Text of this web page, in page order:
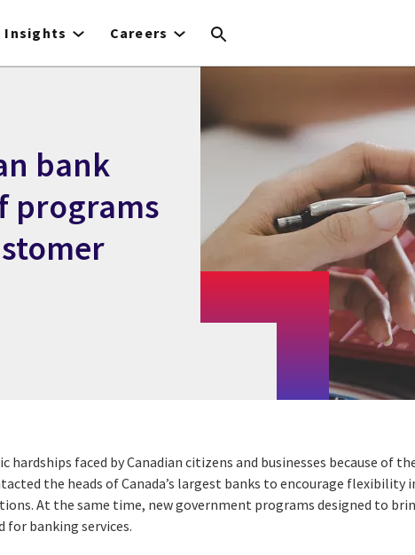
Insights Careers
bank
programs
hardships faced by Canadian citizens and businesses because of
the heads of Canada’s largest banks to encourage flexibility
At the same time, new government programs designed to
for banking services.